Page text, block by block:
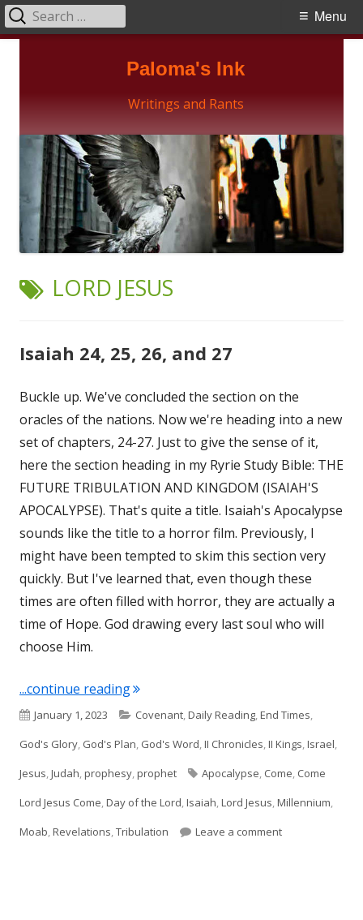
Paloma's Ink
Writings and Rants
Primary
Menu
Search
for:
TAG:
LORD JESUS
Isaiah 24, 25, 26, and 27
Buckle up. We've concluded the section on the
oracles of the nations. Now we're heading into a new
set of chapters, 24-27. Just to give the sense of it,
here the section heading in my Ryrie Study Bible: THE
FUTURE TRIBULATION AND KINGDOM (ISAIAH'S
APOCALYPSE). That's quite a title. Isaiah's Apocalypse
sounds like the title to a horror film. Previously, I
might have been tempted to skim this section very
quickly. But I've learned that, even though these
times are often filled with horror, they are actually a
time of Hope. God drawing every last soul who will
choose Him.
...continue reading"Isaiah 24, 25, 26, and 27"
Published
on
January 1, 2023 Categories
Covenant,Daily Reading,End Times,
God's Glory, God's Plan, God's Word,II Chronicles,II Kings,Israel,
Jesus,Judah,prophesy,prophet Tags
Apocalypse, Come, Come
Lord Jesus Come,Day of the Lord,Isaiah,Lord Jesus,Millennium,
Moab,Revelations,Tribulation Leave a commenton Isaiah 24, 25,